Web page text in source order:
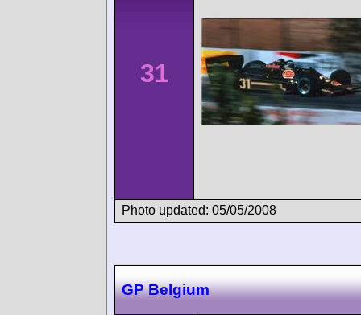
31
Photo updated: 05/05/2008
GP Belgium